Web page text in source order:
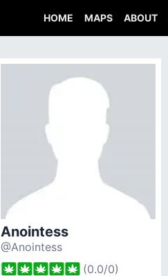
HOME MAPS ABOUT
Anointess
@Anointess
(0.0/0)